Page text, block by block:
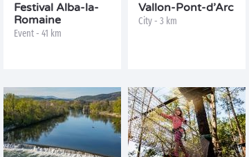
Festival Alba-la-
Romaine
Event - 41 km
Vallon-Pont-d’Arc
City - 3 km